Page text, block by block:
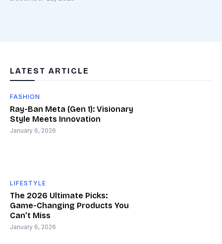
LATEST ARTICLE
FASHION
Ray-Ban Meta (Gen 1): Visionary
Style Meets Innovation
January 6, 2026
LIFESTYLE
The 2026 Ultimate Picks:
Game-Changing Products You
Can’t Miss
January 6, 2026